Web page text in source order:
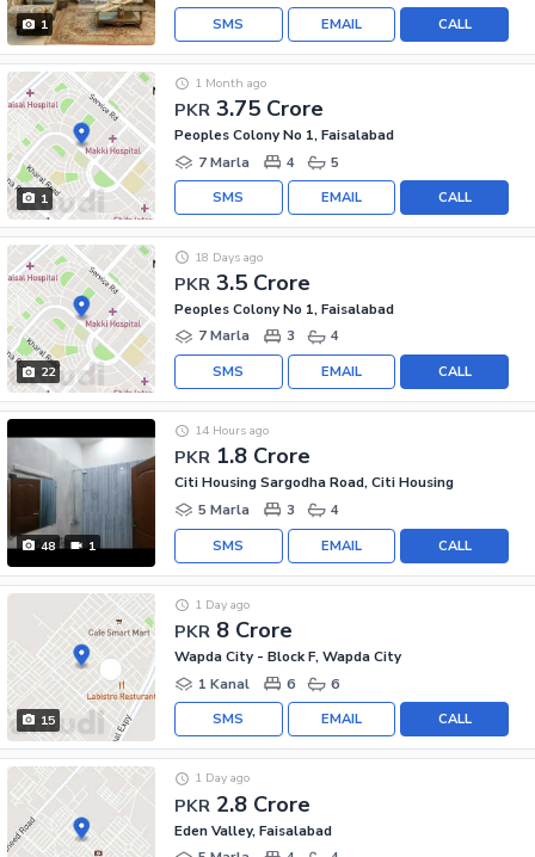
1 CALL
EMAIL
SMS
1
PKR 3.75 Crore
1 Month ago
Peoples Colony No 1, Faisalabad
7 Marla
4 5
CALL
EMAIL
SMS
22
PKR 3.5 Crore
18 Days ago
Peoples Colony No 1, Faisalabad
7 Marla
3 4
CALL
EMAIL
SMS
48 1
PKR 1.8 Crore
14 Hours ago
Citi Housing Sargodha Road, Citi Housing
5 Marla
3 4
CALL
EMAIL
SMS
15
PKR 8 Crore
1 Day ago
Wapda City - Block F, Wapda City
1 Kanal
6 6
CALL
EMAIL
SMS
PKR 2.8 Crore
1 Day ago
Eden Valley, Faisalabad